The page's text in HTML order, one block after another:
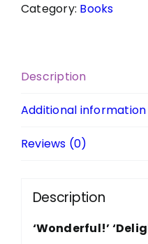
-
Diaries
of
Kath
(Signed
Category: Books
Description
Additional information
Reviews (0)
Description
‘Wonderful!’